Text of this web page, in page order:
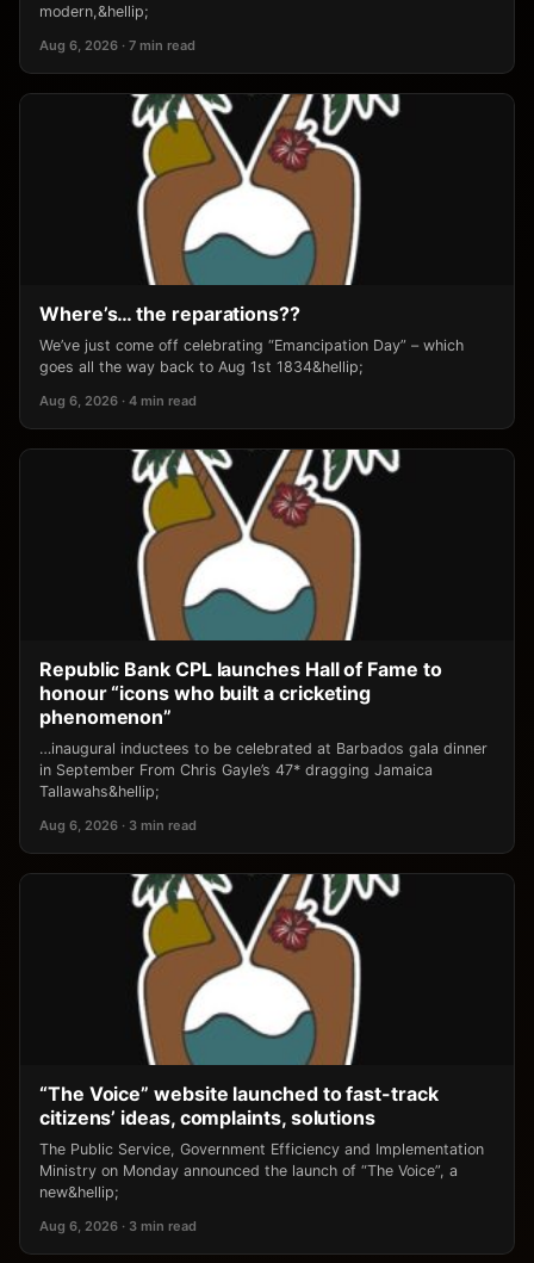
modern,&hellip;
Aug 6, 2026 · 7 min read
Where’s… the reparations??
We’ve just come off celebrating “Emancipation Day” – which
goes all the way back to Aug 1st 1834&hellip;
Aug 6, 2026 · 4 min read
Republic Bank CPL launches Hall of Fame to
honour “icons who built a cricketing
phenomenon”
…inaugural inductees to be celebrated at Barbados gala dinner
in September From Chris Gayle’s 47* dragging Jamaica
Tallawahs&hellip;
Aug 6, 2026 · 3 min read
“The Voice” website launched to fast-track
citizens’ ideas, complaints, solutions
The Public Service, Government Efficiency and Implementation
Ministry on Monday announced the launch of “The Voice”, a
new&hellip;
Aug 6, 2026 · 3 min read